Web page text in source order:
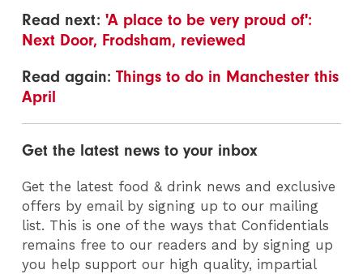
Read next:'A place to be very proud of':
Next Door, Frodsham, reviewed
Read again:Things to do in Manchester this
April
Get the latest news to your inbox
Get the latest food & drink news and exclusive
offers by email by signing up to our mailing
list. This is one of the ways that Confidentials
remains free to our readers and by signing up
you help support our high quality, impartial